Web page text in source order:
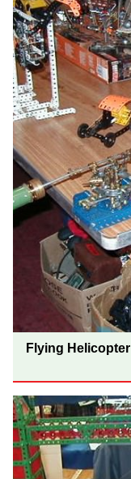
Flying Helicopter